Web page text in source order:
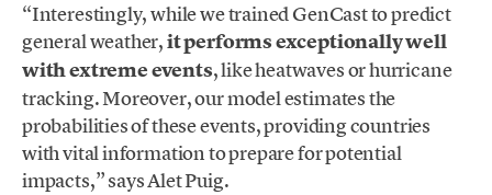
“Interestingly, while we trained GenCast to predict
general weather,it performs exceptionally well
with extreme events, like heatwaves or hurricane
tracking. Moreover, our model estimates the
probabilities of these events, providing countries
with vital information to prepare for potential
impacts,” says Alet Puig.